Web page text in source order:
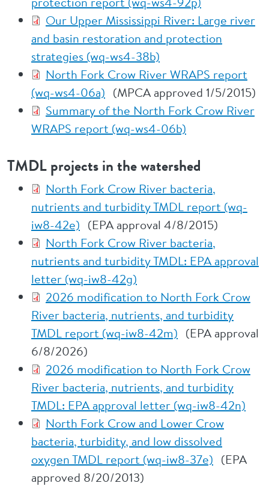
Our Upper Mississippi River: Large river
and basin restoration and protection
strategies (wq-ws4-38b)
North Fork Crow River WRAPS report
(wq-ws4-06a) (MPCA approved 1/5/2015)
Summary of the North Fork Crow River
WRAPS report (wq-ws4-06b)
TMDL projects in the watershed
North Fork Crow River bacteria,
nutrients and turbidity TMDL report (wq-
iw8-42e) (EPA approval 4/8/2015)
North Fork Crow River bacteria,
nutrients and turbidity TMDL: EPA approval
letter (wq-iw8-42g)
2026 modification to North Fork Crow
River bacteria, nutrients, and turbidity
TMDL report (wq-iw8-42m) (EPA approval
6/8/2026)
2026 modification to North Fork Crow
River bacteria, nutrients, and turbidity
TMDL: EPA approval letter (wq-iw8-42n)
North Fork Crow and Lower Crow
bacteria, turbidity, and low dissolved
oxygen TMDL report (wq-iw8-37e) (EPA
approved 8/20/2013)